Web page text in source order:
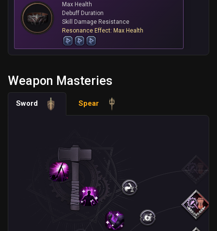
Max Health
Debuff Duration
Skill Damage Resistance
Resonance Effect: Max Health
Weapon Masteries
Sword Spear